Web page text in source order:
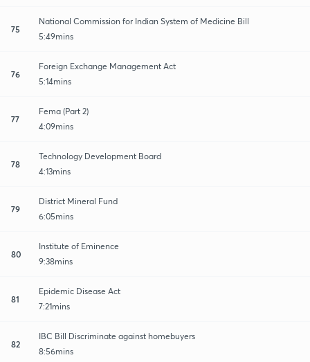
75
National Commission for Indian System of Medicine Bill
5:49mins
76
Foreign Exchange Management Act
5:14mins
77
Fema (Part 2)
4:09mins
78
Technology Development Board
4:13mins
79
District Mineral Fund
6:05mins
80
Institute of Eminence
9:38mins
81
Epidemic Disease Act
7:21mins
82
IBC Bill Discriminate against homebuyers
8:56mins